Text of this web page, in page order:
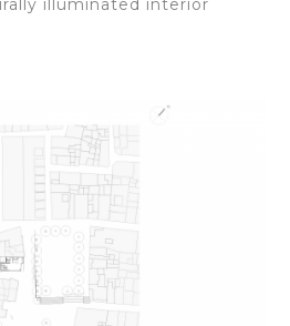
illuminated interior